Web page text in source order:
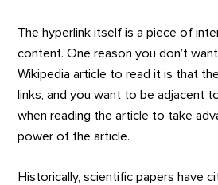
The hyperlink itself is a piece of
content. One reason you don’t
Wikipedia article to read it is that
links, and you want to be adjacent
when reading the article to take
power of the article.
Historically, scientific papers have